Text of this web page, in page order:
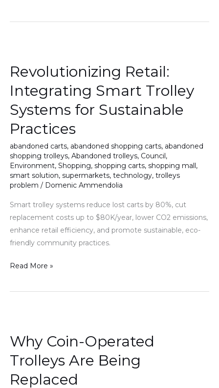
Revolutionizing Retail:
Integrating Smart Trolley
Systems for Sustainable
Practices
abandoned carts, abandoned shopping carts, abandoned
shopping trolleys, Abandoned trolleys, Council ,
Environment, Shopping, shopping carts, shopping mall ,
smart solution, supermarkets, technology, trolleys
problem / Domenic Ammendolia
Smart trolley systems reduce lost carts by 80%, cut
replacement costs up to $80K/year, lower CO2 emissions,
enhance retail efficiency, and promote sustainable, eco-
friendly community practices.
Integrating
Trolley
Systems
Sustainable
Practices
Read More »
Why Coin-Operated
Trolleys Are Being
Replaced
Operated
Are
Being